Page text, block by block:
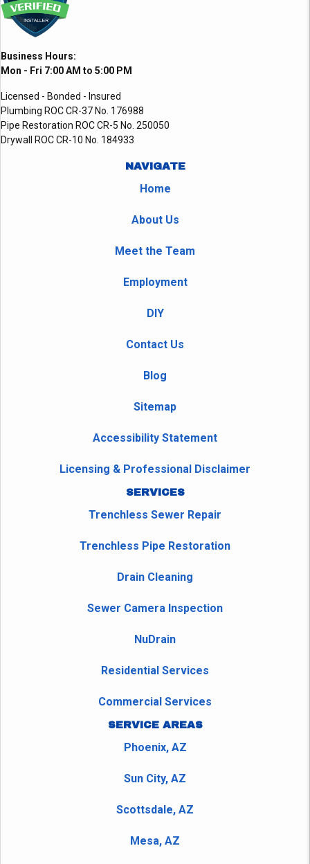
Business Hours:
Mon - Fri 7:00 AM to 5:00 PM
Licensed - Bonded - Insured
Plumbing ROC CR-37 No. 176988
Pipe Restoration ROC CR-5 No. 250050
Drywall ROC CR-10 No. 184933
NAVIGATE
Home
About Us
Meet the Team
Employment
DIY
Contact Us
Blog
Sitemap
Accessibility Statement
Licensing & Professional Disclaimer
SERVICES
Trenchless Sewer Repair
Trenchless Pipe Restoration
Drain Cleaning
Sewer Camera Inspection
NuDrain
Residential Services
Commercial Services
SERVICE AREAS
Phoenix, AZ
Sun City, AZ
Scottsdale, AZ
Mesa, AZ